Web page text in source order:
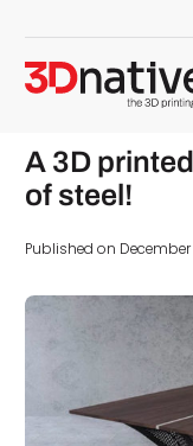
A 3D
of steel!
Published on December